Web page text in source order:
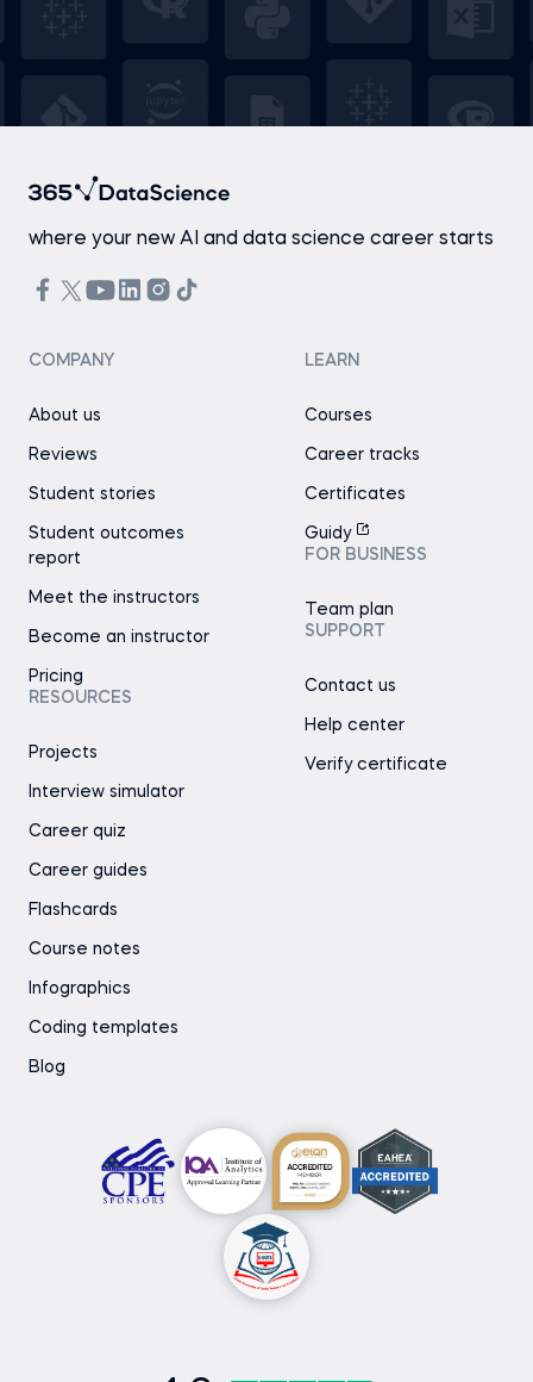
where your new AI and data science career starts
COMPANY
About us
Reviews
Student stories
Student outcomes
report
Meet the instructors
Become an instructor
Pricing
RESOURCES
Projects
Interview simulator
Career quiz
Career guides
Flashcards
Course notes
Infographics
Coding templates
Blog
LEARN
Courses
Career tracks
Certificates
Guidy
FOR BUSINESS
Team plan
SUPPORT
Contact us
Help center
Verify certificate